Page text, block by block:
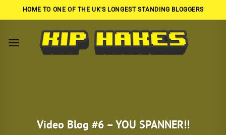
to
HOME TO ONE OF THE UK'S LONGEST STANDING BLOGGERS
Video Blog #6 – YOU SPANNER!!